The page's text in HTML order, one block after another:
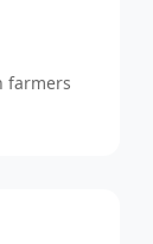
farmers